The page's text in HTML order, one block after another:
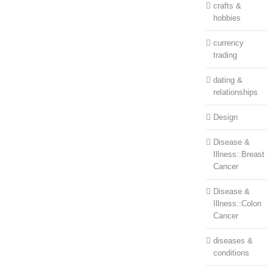
crafts &
hobbies
currency
trading
dating &
relationships
Design
Disease &
Illness::Breast
Cancer
Disease &
Illness::Colon
Cancer
diseases &
conditions